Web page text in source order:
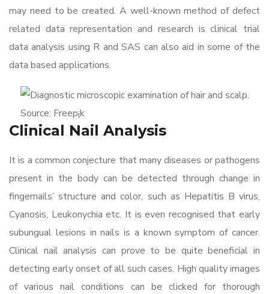
may need to be created. A well-known method of defect
related data representation and research is clinical trial
data analysis using R and SAS can also aid in some of the
data based applications.
Source: Freep¡k
Clinical Nail Analysis
It is a common conjecture that many diseases or pathogens
present in the body can be detected through change in
fingernails’ structure and color, such as Hepatitis B virus,
Cyanosis, Leukonychia etc. It is even recognised that early
subungual lesions in nails is a known symptom of cancer.
Clinical nail analysis can prove to be quite beneficial in
detecting early onset of all such cases. High quality images
of various nail conditions can be clicked for thorough